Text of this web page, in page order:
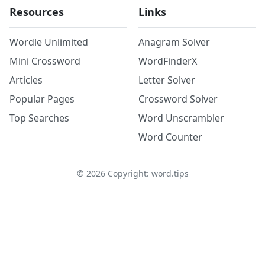
Resources
Wordle Unlimited
Mini Crossword
Articles
Popular Pages
Top Searches
Links
Anagram Solver
WordFinderX
Letter Solver
Crossword Solver
Word Unscrambler
Word Counter
© 2026Copyright: word.tips